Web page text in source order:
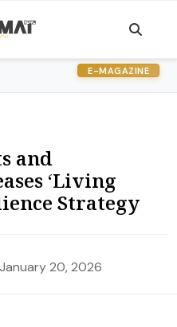
E-MAGAZINE
and
‘Living
Strategy
January 20, 2026